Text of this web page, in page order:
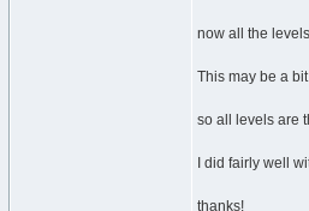
now all the
This may be a
so all levels are
I did fairly well
thanks!